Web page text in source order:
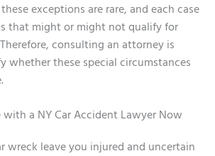
exceptions are rare, and each case
that might or might not qualify for
consulting an attorney is
whether these special circumstances
with a NY Car Accident Lawyer Now
wreck leave you injured and uncertain